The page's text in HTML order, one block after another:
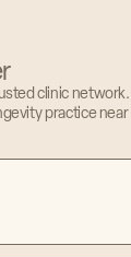
& Host of
clinic
practice near